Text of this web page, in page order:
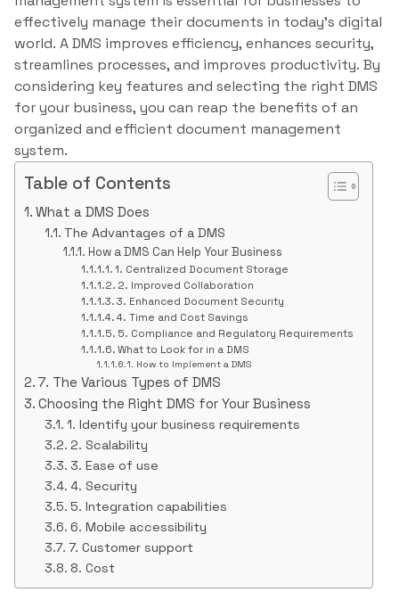
effectively manage their documents in today’s digital
world. A DMS improves efficiency, enhances security,
streamlines processes, and improves productivity. By
considering key features and selecting the right DMS
for your business, you can reap the benefits of an
organized and efficient document management
system.
Table of Contents
What a DMS Does
The Advantages of a DMS
How a DMS Can Help Your Business
1. Centralized Document Storage
2. Improved Collaboration
3. Enhanced Document Security
4. Time and Cost Savings
5. Compliance and Regulatory Requirements
What to Look for in a DMS
How to Implement a DMS
7. The Various Types of DMS
Choosing the Right DMS for Your Business
1. Identify your business requirements
2. Scalability
3. Ease of use
4. Security
5. Integration capabilities
6. Mobile accessibility
7. Customer support
8. Cost